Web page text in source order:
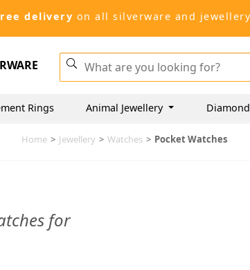
delivery on all silverware and jewellery
Rings Animal Jewellery
Home > Jewellery > Watches > Pocket Watches
for